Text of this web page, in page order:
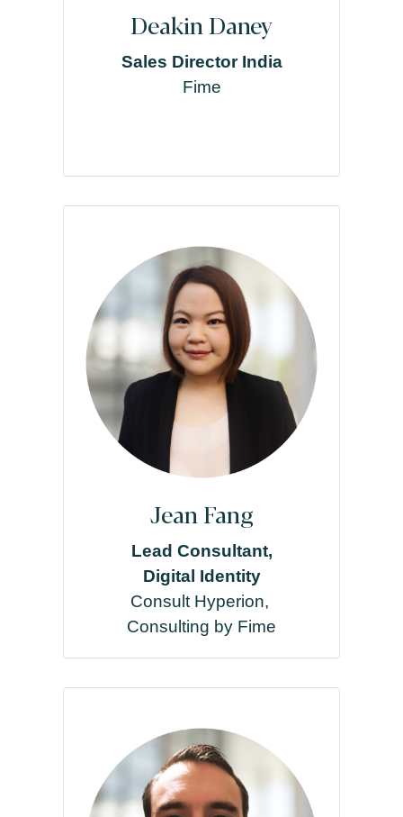
Deakin Daney
Sales Director India
Fime
Jean Fang
Lead Consultant,
Digital Identity
Consult Hyperion,
Consulting by Fime